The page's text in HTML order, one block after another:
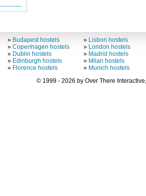
» Budapest hostels
»Copenhagen hostels
» Dublin hostels
» Edinburgh hostels
» Florence hostels
» Lisbon hostels
» London hostels
» Madrid hostels
» Milan hostels
» Munich hostels
© 1999 - 2026 by Over There